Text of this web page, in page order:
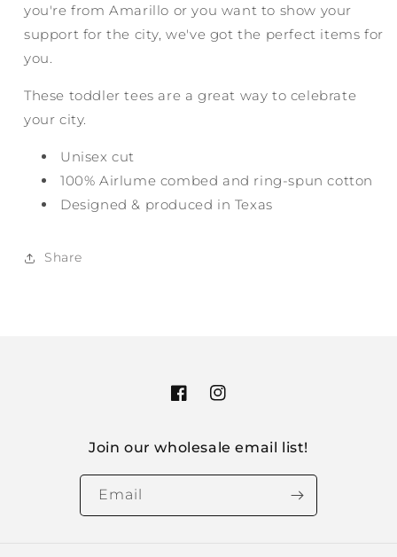
you're from Amarillo or you want to show your
support for the city, we've got the perfect items for
you.
These toddler tees are a great way to celebrate
your city.
Unisex cut
100% Airlume combed and ring-spun cotton
Designed & produced in Texas
Share
FacebookInstagram
Join our wholesale email list!
Email